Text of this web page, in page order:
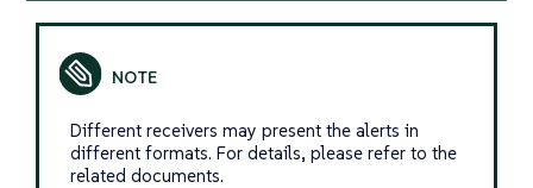
Different receivers may present the alerts in
different formats. For details, please refer to the
related documents.